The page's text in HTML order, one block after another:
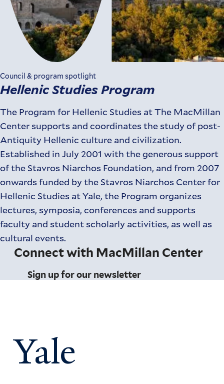
Council & program spotlight
Hellenic Studies Program
The Program for Hellenic Studies at The MacMillan
Center supports and coordinates the study of post-
Antiquity Hellenic culture and civilization.
Established in July 2001 with the generous support
of the Stavros Niarchos Foundation, and from 2007
onwards funded by the Stavros Niarchos Center for
Hellenic Studies at Yale, the Program organizes
lectures, symposia, conferences and supports
faculty and student scholarly activities, as well as
cultural events.
Connect with MacMillan Center
Sign up for our newsletter
Yale